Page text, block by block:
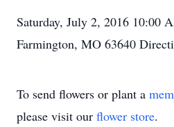
Saturday, July 2, 2016 10:00
Farmington, MO 63640
To send flowers or plant a
please visit our flower store.